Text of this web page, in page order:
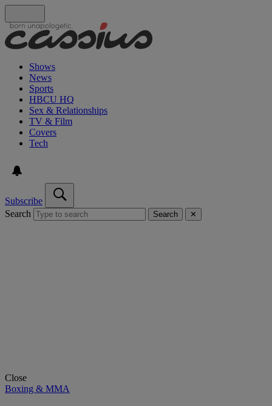
Shows
News
Sports
HBCU HQ
Sex & Relationships
TV & Film
Covers
Tech
Subscribe
Search
Search ✕
Close
Boxing & MMA